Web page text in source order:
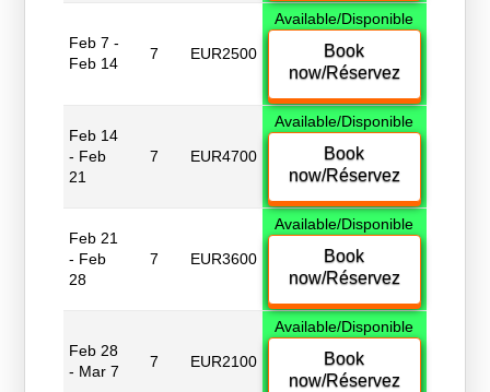
Feb 7 -
Feb 14
7 EUR2500
Available/Disponible
Book
now/Réservez
Feb 14
- Feb
21
7 EUR4700
Available/Disponible
Book
now/Réservez
Feb 21
- Feb
28
7 EUR3600
Available/Disponible
Book
now/Réservez
Feb 28
- Mar 7
7 EUR2100
Available/Disponible
Book
now/Réservez